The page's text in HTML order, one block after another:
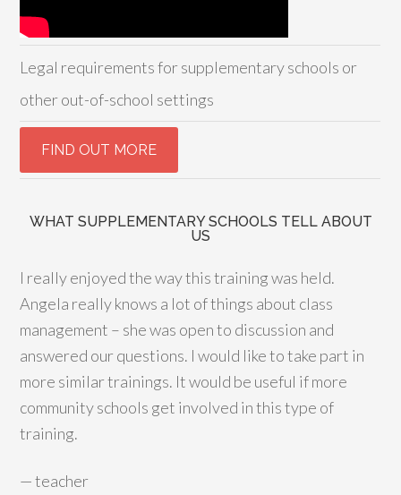
Legal requirements for supplementary schools or
other out-of-school settings
WHAT SUPPLEMENTARY SCHOOLS TELL ABOUT
US
I really enjoyed the way this training was held.
Angela really knows a lot of things about class
management – she was open to discussion and
answered our questions. I would like to take part in
more similar trainings. It would be useful if more
community schools get involved in this type of
training.
—teacher